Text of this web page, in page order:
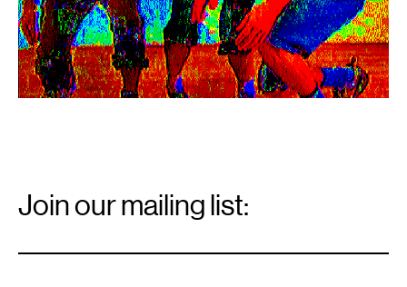
Signup
Join our mailing list: